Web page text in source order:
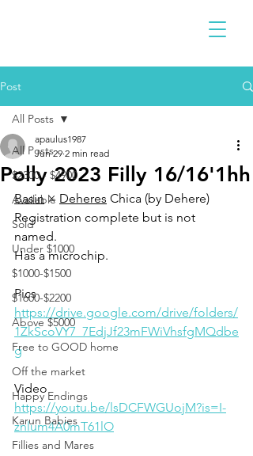
Post
All Posts
$2300 - $4900
Available
Sold
Under $1000
$1000-$1500
$1600-$2200
Above $5000
Free to GOOD home
Off the market
Happy Endings
Karun Babies
Fillies and Mares
All Posts
Polly 2023 Filly 16/16'1hh
apaulus1987
Jun 29 2 min read
Basin × Deheres Chica (by Dehere)
Registration complete but is not
named.
Has a microchip.
Pics
https://drive.google.com/drive/folders/
1ZkScoVY7_7EdjJf23mFWiVhsfgMQdbe
g
Video
https://youtu.be/lsDCFWGUojM?is=I-
znlum4A0mT61lO